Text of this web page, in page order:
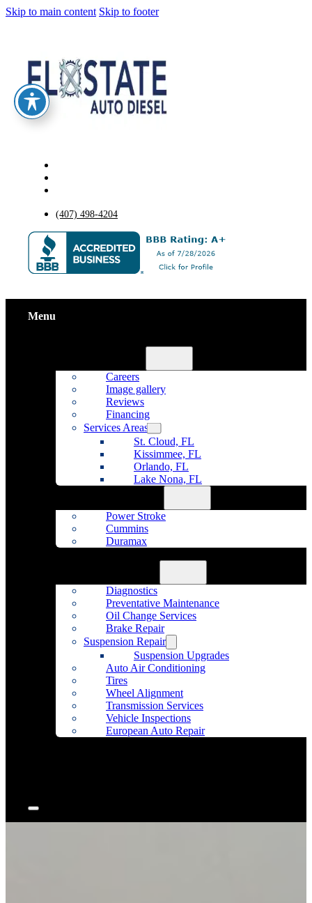
Skip to main content Skip to footer
(407) 498-4204
Menu
Careers
Image gallery
Reviews
Financing
Services Areas
St. Cloud, FL
Kissimmee, FL
Orlando, FL
Lake Nona, FL
Power Stroke
Cummins
Duramax
Diagnostics
Preventative Maintenance
Oil Change Services
Brake Repair
Suspension Repair
Suspension Upgrades
Auto Air Conditioning
Tires
Wheel Alignment
Transmission Services
Vehicle Inspections
European Auto Repair